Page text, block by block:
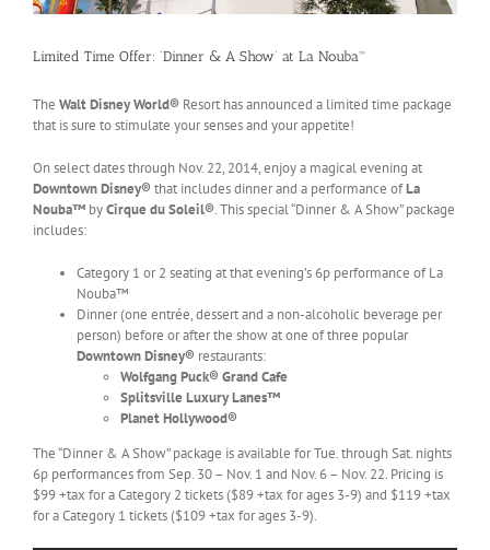
Limited Time Offer: ‘Dinner & A Show’ at La Nouba™
The Walt Disney World® Resort has announced a limited time package
that is sure to stimulate your senses and your appetite!
On select dates through Nov. 22, 2014, enjoy a magical evening at
Downtown Disney® that includes dinner and a performance ofLa
Nouba™ byCirque du Soleil®. This special “Dinner & A Show” package
includes:
Category 1 or 2 seating at that evening’s 6p performance of La
Nouba™
Dinner (one entrée, dessert and a non-alcoholic beverage per
person) before or after the show at one of three popular
Downtown Disney® restaurants:
Wolfgang Puck® Grand Cafe
Splitsville Luxury Lanes™
Planet Hollywood®
The “Dinner & A Show” package is available for Tue. through Sat. nights
6p performances from Sep. 30 – Nov. 1 and Nov. 6 – Nov. 22. Pricing is
$99 +tax for a Category 2 tickets ($89 +tax for ages 3-9) and $119 +tax
for a Category 1 tickets ($109 +tax for ages 3-9).